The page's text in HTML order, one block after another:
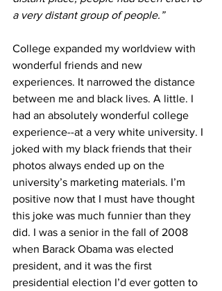
a very distant group of people.”
College expanded my worldview with
wonderful friends and new
experiences. It narrowed the distance
between me and black lives. A little. I
had an absolutely wonderful college
experience--at a very white university. I
joked with my black friends that their
photos always ended up on the
university’s marketing materials. I’m
positive now that I must have thought
this joke was much funnier than they
did. I was a senior in the fall of 2008
when Barack Obama was elected
president, and it was the first
presidential election I’d ever gotten to